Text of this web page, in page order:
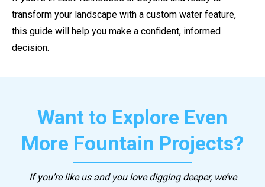
transform your landscape with a custom water feature,
this guide will help you make a confident, informed
decision.
Want to Explore Even
More Fountain Projects?
If you’re like us and you love digging deeper, we’ve